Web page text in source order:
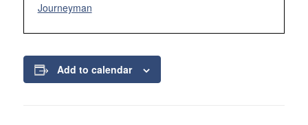
Journeyman
Add to calendar